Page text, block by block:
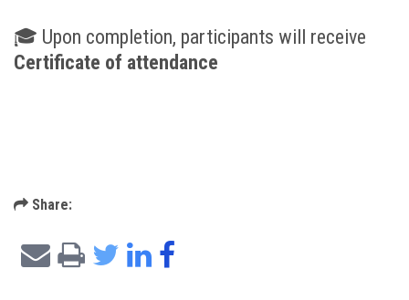
🎓 Upon completion, participants will receive
Certificate of attendance
Share: